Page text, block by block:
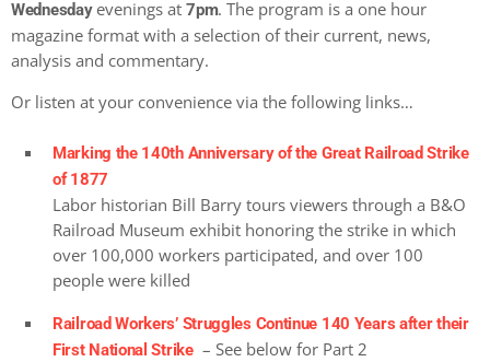
Wednesdayevenings at7pm. The program is a one hour
magazine format with a selection of their current, news,
analysis and commentary.
Or listen at your convenience via the following links…
Marking the 140th Anniversary of the Great Railroad Strike
of 1877
Labor historian Bill Barry tours viewers through a B&O
Railroad Museum exhibit honoring the strike in which
over 100,000 workers participated, and over 100
people were killed
Railroad Workers’ Struggles Continue 140 Years after their
First National Strike– See below for Part 2